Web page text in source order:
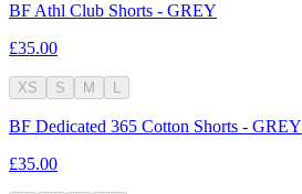
BF Athl Club Shorts - GREY
£35.00
XS S M L
BF Dedicated 365 Cotton Shorts - GREY
£35.00